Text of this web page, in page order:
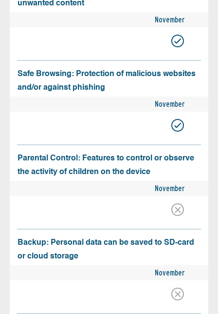
unwanted content
November
Safe Browsing: Protection of malicious websites
and/or against phishing
November
Parental Control: Features to control or observe
the activity of children on the device
November
Backup: Personal data can be saved to SD-card
or cloud storage
November